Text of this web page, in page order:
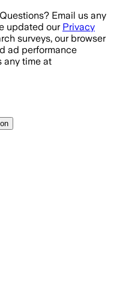
Email us any
updated our Privacy
surveys, our browser
ad performance
any time at